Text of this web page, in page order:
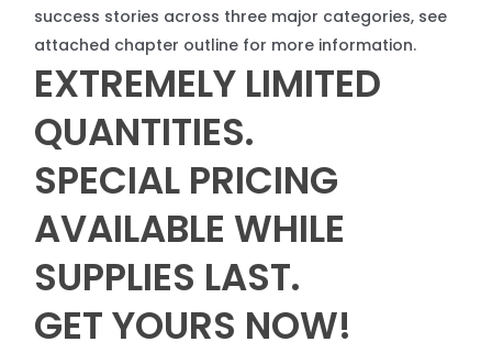
success stories across three major categories, see
attached chapter outline for more information.
EXTREMELY LIMITED
QUANTITIES.
SPECIAL PRICING
AVAILABLE WHILE
SUPPLIES LAST.
GETYOURS NOW!